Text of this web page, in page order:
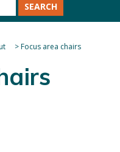
SEARCH
>Focus area chairs